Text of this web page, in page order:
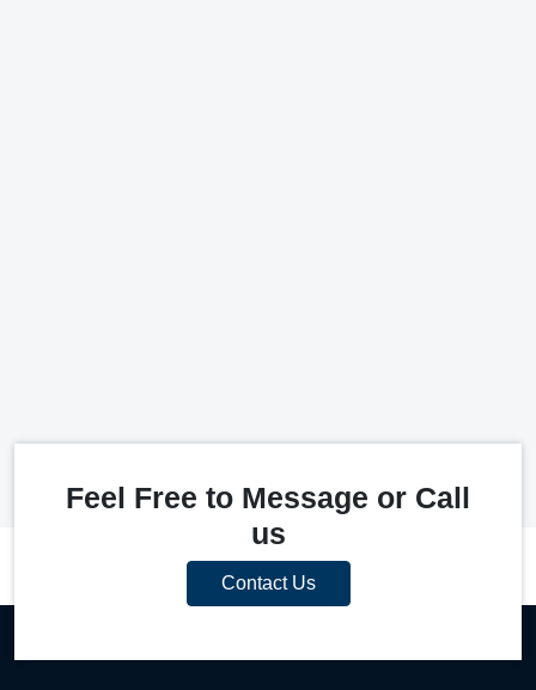
Feel Free to Message or Call
us
Contact Us